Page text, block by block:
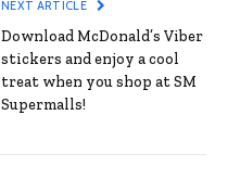
NEXT ARTICLE
Download McDonald’s Viber
stickers and enjoy a cool
treat when you shop at SM
Supermalls!